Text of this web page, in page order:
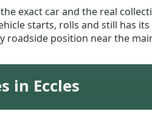
exact car and the real
starts, rolls and still has
roadside position near the
in Eccles